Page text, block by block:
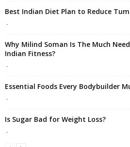
Best Indian Diet Plan to Reduce
-
Why Milind Soman Is The Much
Indian Fitness?
-
Essential Foods Every Bodybuilder
-
Is Sugar Bad for Weight Loss?
-